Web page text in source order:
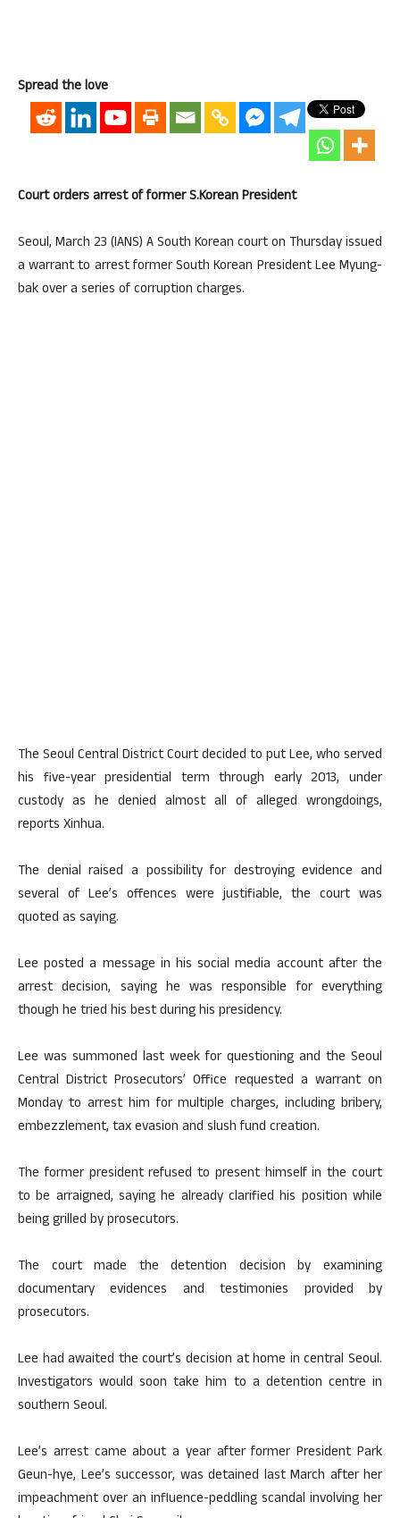
Spread the love
Court orders arrest of former S.Korean President
Seoul, March 23 (IANS) A South Korean court on Thursday issued
a warrant to arrest former South Korean President Lee Myung-
bak over a series of corruption charges.
The Seoul Central District Court decided to put Lee, who served
his five-year presidential term through early 2013, under
custody as he denied almost all of alleged wrongdoings,
reports Xinhua.
The denial raised a possibility for destroying evidence and
several of Lee’s offences were justifiable, the court was
quoted as saying.
Lee posted a message in his social media account after the
arrest decision, saying he was responsible for everything
though he tried his best during his presidency.
Lee was summoned last week for questioning and the Seoul
Central District Prosecutors’ Office requested a warrant on
Monday to arrest him for multiple charges, including bribery,
embezzlement, tax evasion and slush fund creation.
The former president refused to present himself in the court
to be arraigned, saying he already clarified his position while
being grilled by prosecutors.
The court made the detention decision by examining
documentary evidences and testimonies provided by
prosecutors.
Lee had awaited the court’s decision at home in central Seoul.
Investigators would soon take him to a detention centre in
southern Seoul.
Lee’s arrest came about a year after former President Park
Geun-hye, Lee’s successor, was detained last March after her
impeachment over an influence-peddling scandal involving her